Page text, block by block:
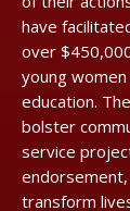
have
over
young
education.
bolster
service
transform